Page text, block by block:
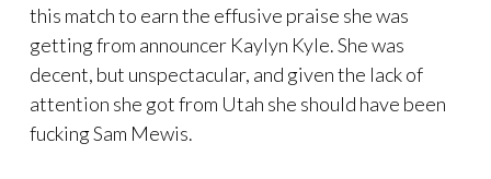
this match to earn the effusive praise she was
getting from announcer Kaylyn Kyle. She was
decent, but unspectacular, and given the lack of
attention she got from Utah she should have been
fucking Sam Mewis.